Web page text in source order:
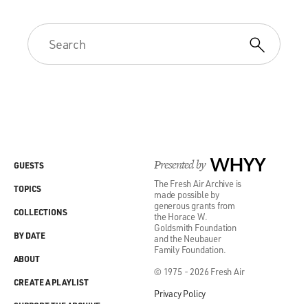
Presented by WHYY
The Fresh Air Archive is
made possible by
generous grants from
the Horace W.
Goldsmith Foundation
and the Neubauer
Family Foundation.
© 1975 - 2026 Fresh Air
Privacy Policy
GUESTS
TOPICS
COLLECTIONS
BY DATE
ABOUT
CREATE A PLAYLIST